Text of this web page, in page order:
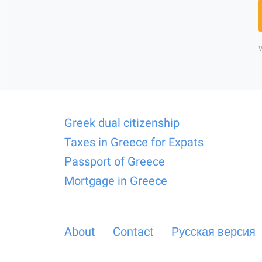
Greek dual citizenship
Taxes in Greece for Expats
Passport of Greece
Mortgage in Greece
About Contact Русская версия